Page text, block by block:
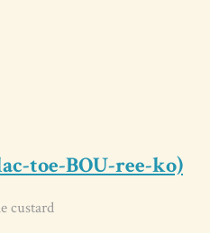
toe-BOU-ree-ko)
custard